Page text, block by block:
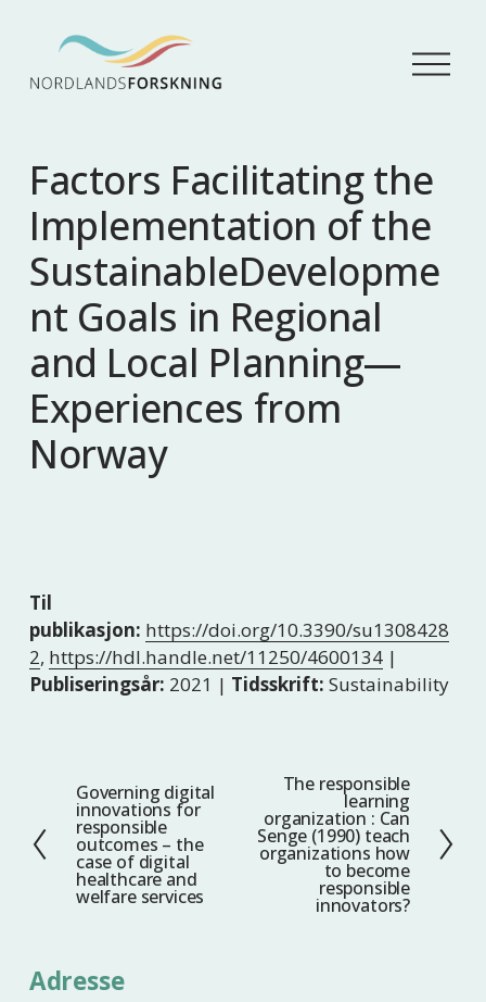
Å
p
e
Factors Facilitating the
Implementation of the
SustainableDevelopme
nt Goals in Regional
and Local Planning—
Experiences from
Norway
Til
publikasjon: https://doi.org/10.3390/su1308428
2, https://hdl.handle.net/11250/4600134|
Publiseringsår: 2021 | Tidsskrift: Sustainability
F
o
r
r
i
Governing digital
innovations for
responsible
outcomes – the
case of digital
healthcare and
welfare services
The responsible
learning
organization : Can
Senge (1990) teach
organizations how
to become
responsible
innovators?
Adresse